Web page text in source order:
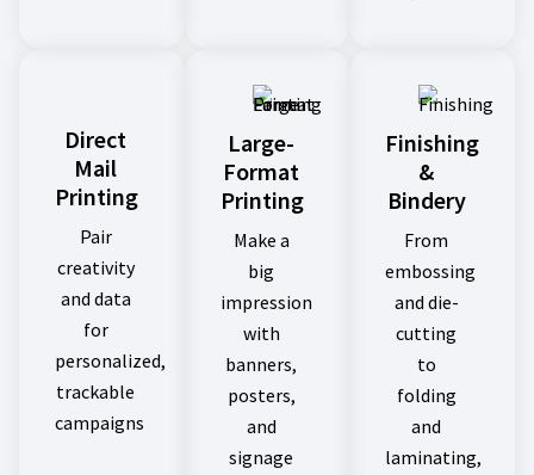
Direct
Mail
Printing
Pair
creativity
and data
for
personalized,
trackable
campaigns
Large-
Format
Printing
Make a
big
impression
with
banners,
posters,
and
signage
Finishing
&
Bindery
From
embossing
and die-
cutting
to
folding
and
laminating,